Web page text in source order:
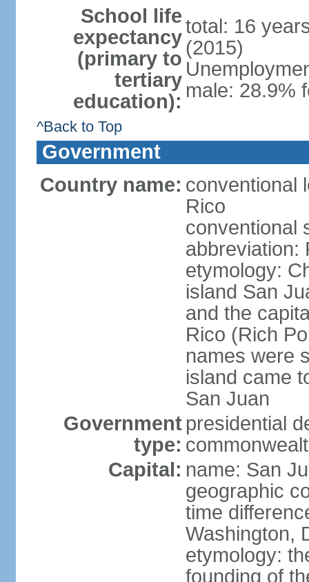
School life
expectancy
(primary to
tertiary
education):
total: 16
(2015)
male: 28.9%
^Back to Top
Government
Country name: conventional
Rico
conventional
abbreviation:
etymology:
island San
and the
Rico (Rich
names were
island came
San Juan
Government
type:
presidential
Capital: name: San
geographic
time
Washington,
etymology:
founding of